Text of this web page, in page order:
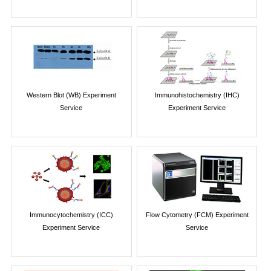
Western Blot (WB) Experiment
Service
Immunohistochemistry (IHC)
Experiment Service
Immunocytochemistry (ICC)
Experiment Service
Flow Cytometry (FCM) Experiment
Service